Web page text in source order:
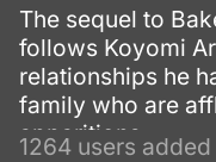
The sequel to
follows Koyomi
relationships he
family who are
apparitions.
1264 users added